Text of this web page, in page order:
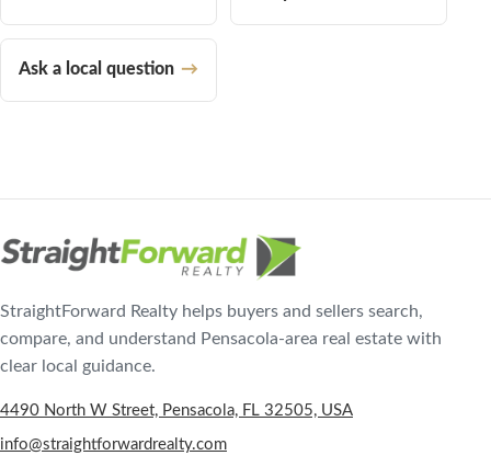
Ask a local question
StraightForward Realty helps buyers and sellers search,
compare, and understand Pensacola-area real estate with
clear local guidance.
4490 North W Street, Pensacola, FL 32505, USA
info@straightforwardrealty.com